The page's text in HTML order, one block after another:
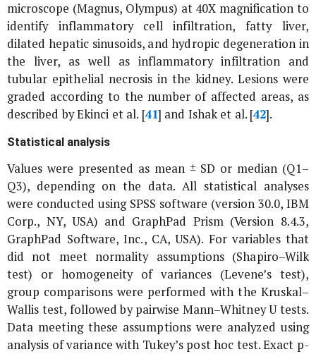
microscope (Magnus, Olympus) at 40X magnification to
identify inflammatory cell infiltration, fatty liver,
dilated hepatic sinusoids, and hydropic degeneration in
the liver, as well as inflammatory infiltration and
tubular epithelial necrosis in the kidney. Lesions were
graded according to the number of affected areas, as
described by Ekinci et al. [41] and Ishaket al. [42].
Statistical analysis
Values were presented as mean ± SD or median (Q1–
Q3), depending on the data. All statistical analyses
were conducted using SPSS software (version 30.0, IBM
Corp., NY, USA) and GraphPad Prism (Version 8.4.3,
GraphPad Software, Inc., CA, USA). For variables that
did not meet normality assumptions (Shapiro–Wilk
test) or homogeneity of variances (Levene’s test),
group comparisons were performed with the Kruskal–
Wallis test, followed by pairwise Mann–Whitney U tests.
Data meeting these assumptions were analyzed using
analysis of variance with Tukey’s post hoc test. Exact p-